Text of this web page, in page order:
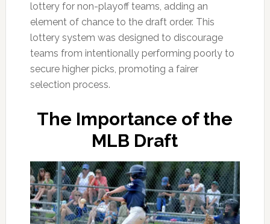
lottery for non-playoff teams, adding an
element of chance to the draft order. This
lottery system was designed to discourage
teams from intentionally performing poorly to
secure higher picks, promoting a fairer
selection process.
The Importance of the
MLB Draft